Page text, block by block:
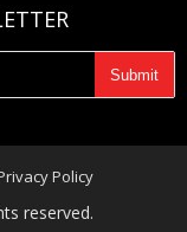
Policy
reserved.